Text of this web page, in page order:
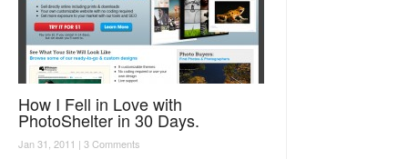
How I Fell in Love with
PhotoShelter in 30 Days.
Jan 31, 2011 | 3 Comments